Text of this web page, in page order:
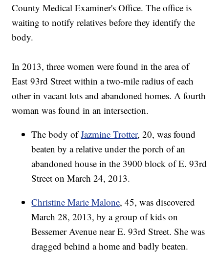
County Medical Examiner's Office. The office is
waiting to notify relatives before they identify the
body.
In 2013, three women were found in the area of
East 93rd Street within a two-mile radius of each
other in vacant lots and abandoned homes. A fourth
woman was found in an intersection.
The body ofJazmine Trotter, 20, was found
beaten by a relative under the porch of an
abandoned house in the 3900 block of E. 93rd
Street on March 24, 2013.
Christine Marie Malone, 45, was discovered
March 28, 2013, by a group of kids on
Bessemer Avenue near E. 93rd Street. She was
dragged behind a home and badly beaten.